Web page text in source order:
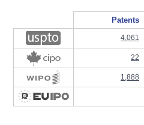
Patents
4,061
22
1,888